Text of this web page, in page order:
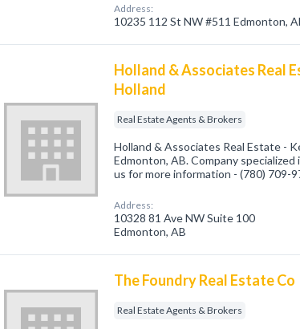
Address:
10235 112 St NW #511 Edmonton,
Holland & Associates Real
Holland
Real Estate Agents & Brokers
Holland & Associates Real Estate -
Edmonton, AB. Company
us for more information - (780) 709-
Address:
10328 81 Ave NW Suite 100
Edmonton, AB
The Foundry Real Estate Co
Real Estate Agents & Brokers